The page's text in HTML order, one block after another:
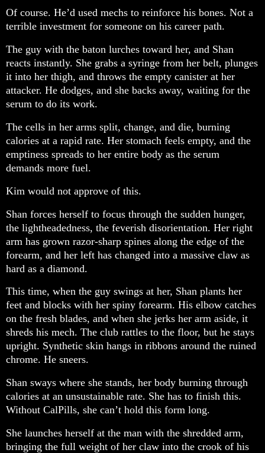
Of course. He’d used mechs to reinforce his bones. Not a
terrible investment for someone on his career path.
The guy with the baton lurches toward her, and Shan
reacts instantly. She grabs a syringe from her belt, plunges
it into her thigh, and throws the empty canister at her
attacker. He dodges, and she backs away, waiting for the
serum to do its work.
The cells in her arms split, change, and die, burning
calories at a rapid rate. Her stomach feels empty, and the
emptiness spreads to her entire body as the serum
demands more fuel.
Kim would not approve of this.
Shan forces herself to focus through the sudden hunger,
the lightheadedness, the feverish disorientation. Her right
arm has grown razor-sharp spines along the edge of the
forearm, and her left has changed into a massive claw as
hard as a diamond.
This time, when the guy swings at her, Shan plants her
feet and blocks with her spiny forearm. His elbow catches
on the fresh blades, and when she jerks her arm aside, it
shreds his mech. The club rattles to the floor, but he stays
upright. Synthetic skin hangs in ribbons around the ruined
chrome. He sneers.
Shan sways where she stands, her body burning through
calories at an unsustainable rate. She has to finish this.
Without CalPills, she can’t hold this form long.
She launches herself at the man with the shredded arm,
bringing the full weight of her claw into the crook of his